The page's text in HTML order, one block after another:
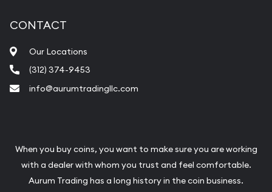
CONTACT
Our Locations
(312) 374-9453
info@aurumtradingllc.com
When you buy coins, you want to make sure you are working
with a dealer with whom you trust and feel comfortable.
Aurum Trading has a long history in the coin business.